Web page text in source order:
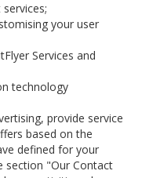
your user
Services and
technology
provide service
based on the
defined for your
section "Our Contact